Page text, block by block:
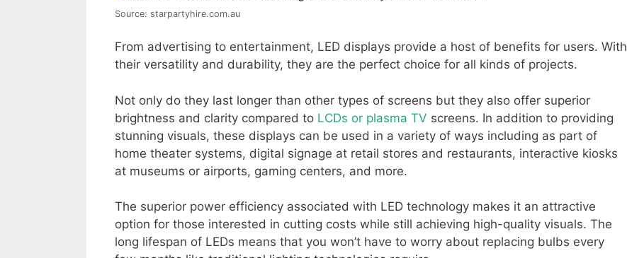
Source: starpartyhire.com.au
From advertising to entertainment, LED displays provide a host of benefits for users. With
their versatility and durability, they are the perfect choice for all kinds of projects.
Not only do they last longer than other types of screens but they also offer superior
brightness and clarity compared to LCDs or plasma TV screens. In addition to providing
stunning visuals, these displays can be used in a variety of ways including as part of
home theater systems, digital signage at retail stores and restaurants, interactive kiosks
at museums or airports, gaming centers, and more.
The superior power efficiency associated with LED technology makes it an attractive
option for those interested in cutting costs while still achieving high-quality visuals. The
long lifespan of LEDs means that you won’t have to worry about replacing bulbs every